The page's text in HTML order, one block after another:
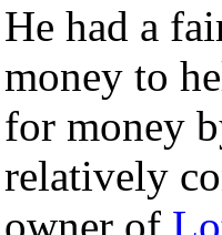
He had a
money to
for money
relatively
owner of